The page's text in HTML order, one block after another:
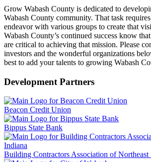
Grow Wabash County is dedicated to
Wabash County community. That task
endeavor with various groups to create that
Wabash County’s continued success know
are critical to achieving that mission. Please
investors and the wonderful organizations
best to add your talents to growing Wabash
Development Partners
Beacon Credit Union
Bippus State Bank
Building Contractors Association of Northeast